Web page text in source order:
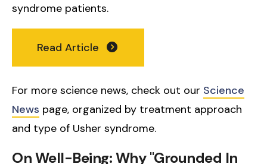
syndrome patients.
Read Article
For more science news, check out our Science
News page, organized by treatment approach
and type of Usher syndrome.
On Well-Being: Why "Grounded In